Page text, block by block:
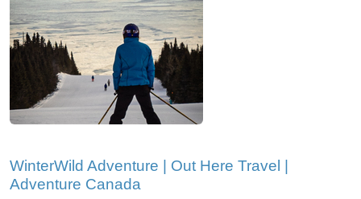
WinterWild Adventure | Out Here Travel |
Adventure Canada